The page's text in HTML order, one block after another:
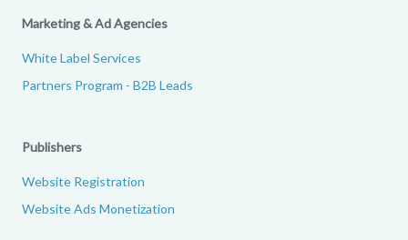
Marketing & Ad Agencies
White Label Services
Partners Program - B2B Leads
Publishers
Website Registration
Website Ads Monetization